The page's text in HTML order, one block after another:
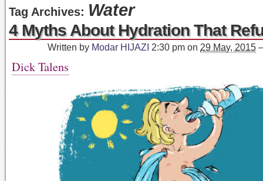
Tag Archives: Water
4 Myths About Hydration That
Written by Modar HIJAZI 2:30 pm on 29 May, 2015
Dick Talens